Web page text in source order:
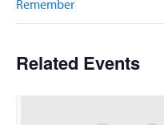
Remember
Related Events